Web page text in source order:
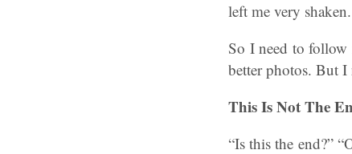
left me very
So I need to follow
better photos. But
This Is Not The
“Is this the end?”